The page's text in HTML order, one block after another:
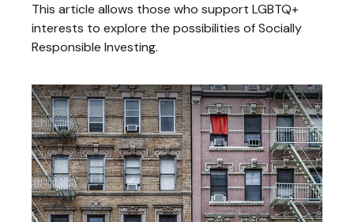
This article allows those who support LGBTQ+
interests to explore the possibilities of Socially
Responsible Investing.